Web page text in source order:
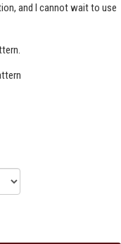
and I cannot wait to use